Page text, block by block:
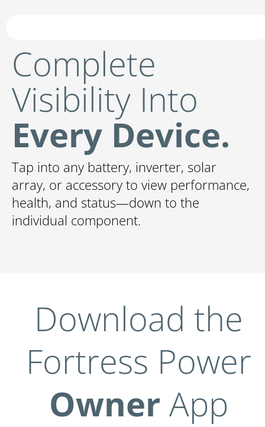
Complete
Visibility Into
Every Device.
Tap into any battery, inverter, solar
array, or accessory to view performance,
health, and status—down to the
individual component.
Download the
Fortress Power
OwnerApp